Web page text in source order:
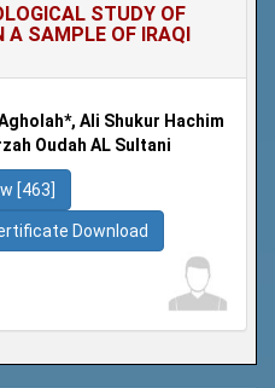
STUDY OF
A SAMPLE OF IRAQI
Ali Shukur Hachim
Oudah AL Sultani
[463]
Download